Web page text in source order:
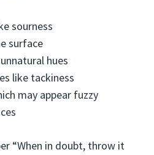
sourness
surface
hues
like tackiness
may appear fuzzy
“When in doubt, throw it